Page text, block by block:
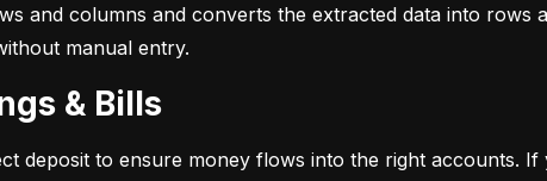
and columns and converts the extracted data into rows
manual entry.
& Bills
deposit to ensure money flows into the right accounts.